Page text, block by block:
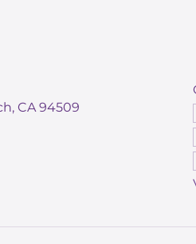
CA 94509